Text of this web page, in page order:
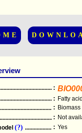
:
: Fatty
: Biomass
.....................................................
: Not
(?) : Yes